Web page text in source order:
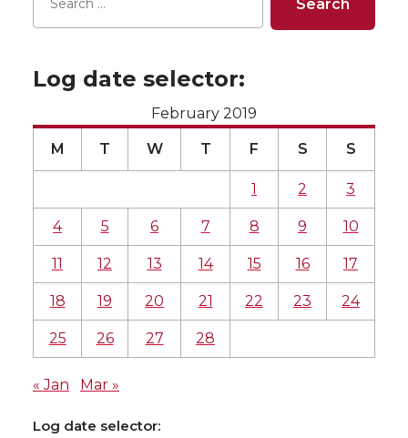
Log date selector:
February 2019
M T W T F S S
1 2 3
4 5 6 7 8 9 10
11 12 13 14 15 16 17
18 19 20 21 22 23 24
25 26 27 28
« Jan Mar »
Log date selector: